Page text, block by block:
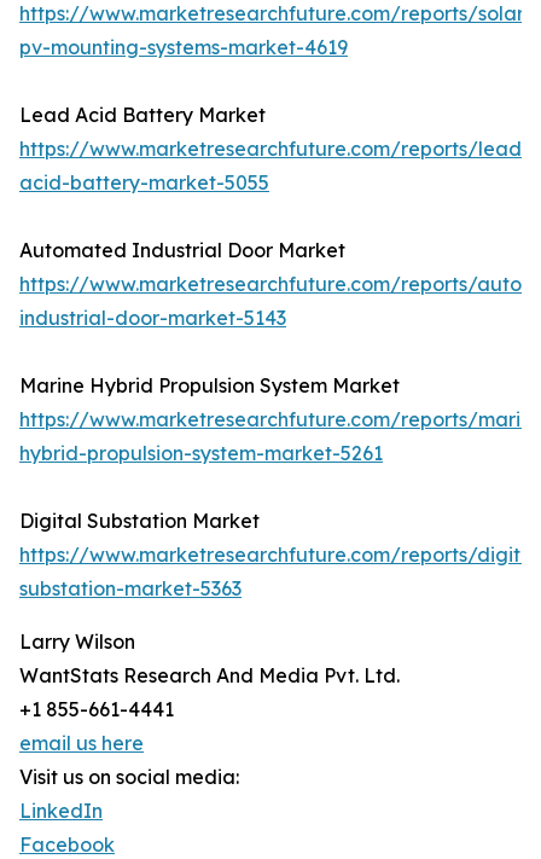
https://www.marketresearchfuture.com/reports/solar-
pv-mounting-systems-market-4619
Lead Acid Battery Market
https://www.marketresearchfuture.com/reports/lead-
acid-battery-market-5055
Automated Industrial Door Market
https://www.marketresearchfuture.com/reports/
industrial-door-market-5143
Marine Hybrid Propulsion System Market
https://www.marketresearchfuture.com/reports/
hybrid-propulsion-system-market-5261
Digital Substation Market
https://www.marketresearchfuture.com/reports/
substation-market-5363
Larry Wilson
WantStats Research And Media Pvt. Ltd.
+1 855-661-4441
email us here
Visit us on social media:
LinkedIn
Facebook